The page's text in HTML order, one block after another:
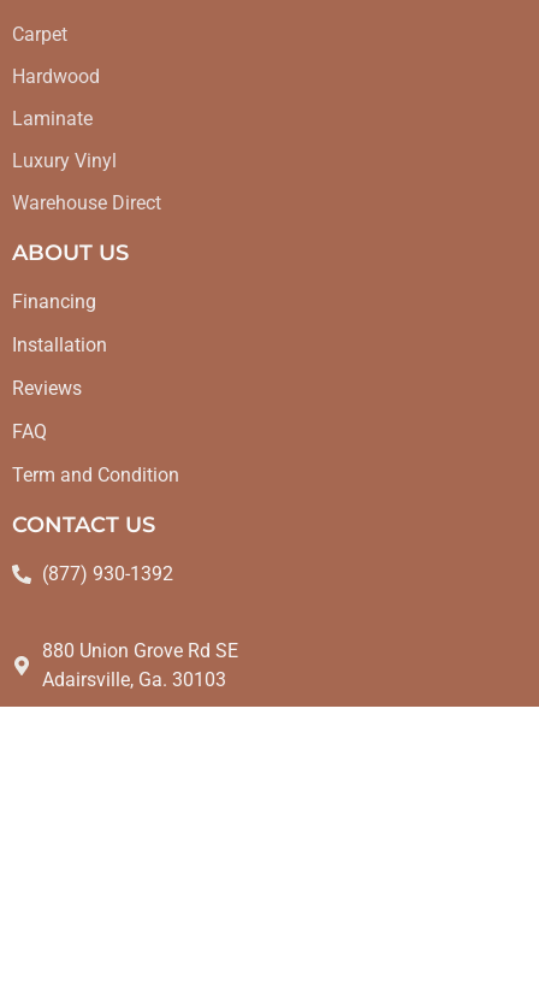
Carpet
Hardwood
Laminate
Luxury Vinyl
Warehouse Direct
ABOUT US
Financing
Installation
Reviews
FAQ
Term and Condition
CONTACT US
(877) 930-1392
880 Union Grove Rd SE
Adairsville, Ga. 30103